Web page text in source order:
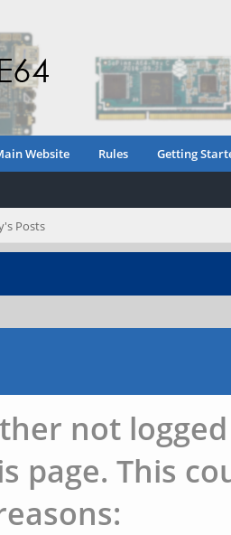
Website Rules Getting
Posts
not
page. This